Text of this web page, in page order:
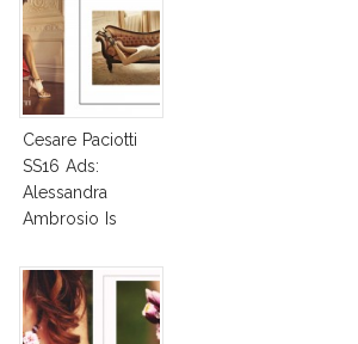
Cesare Paciotti
SS16 Ads:
Alessandra
Ambrosio Is
Lookalike!